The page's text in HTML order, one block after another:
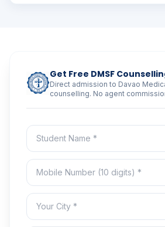
Get Free DMSF
Direct admission to Davao
counselling. No agent